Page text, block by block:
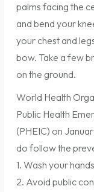
palms facing the
and bend your
your chest and
bow. Take a few
on the ground.
World Health
Public Health
(PHEIC) on
do follow the
1. Wash your
2. Avoid public